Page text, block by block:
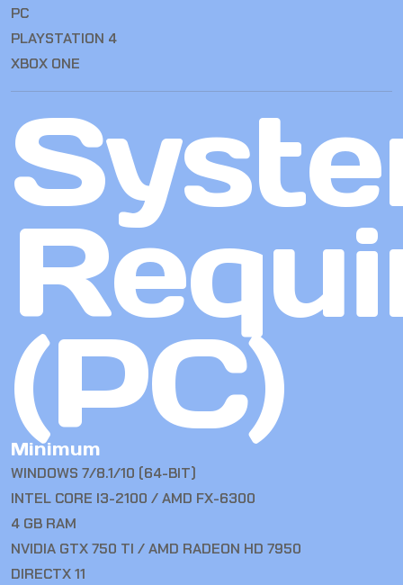
PC
PLAYSTATION 4
XBOX ONE
(PC)
Minimum
WINDOWS 7/8.1/10 (64-BIT)
INTEL CORE I3-2100 / AMD FX-6300
4 GB RAM
NVIDIA GTX 750 TI / AMD RADEON HD 7950
DIRECTX 11